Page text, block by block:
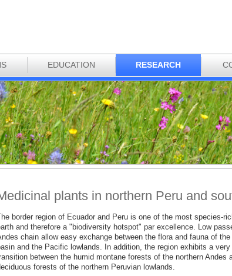
EDUCATION RESEARCH
plants in northern Peru and
border region of Ecuador and Peru is one of the most species-
and therefore a "biodiversity hotspot" par excellence. Low
chain allow easy exchange between the flora and fauna of the
and the Pacific lowlands. In addition, the region exhibits a very
between the humid montane forests of the northern Andes
forests of the northern Peruvian lowlands.